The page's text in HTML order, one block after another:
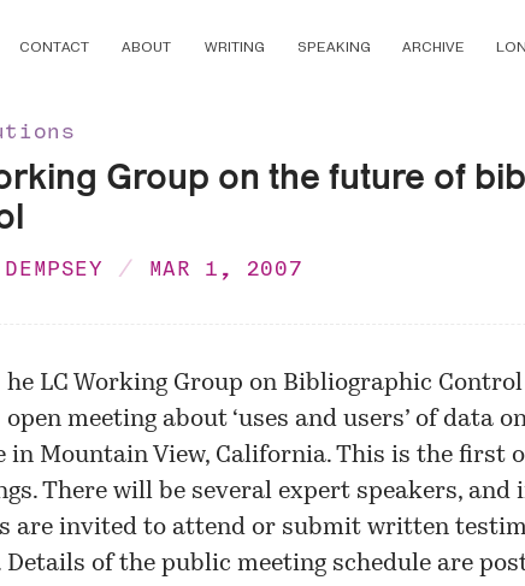
CONTACT ABOUT WRITING SPEAKING ARCHIVE
Group on the future of
MAR 1, 2007
he LC Working Group on Bibliographic
open meeting about ‘uses and users’ of data
in Mountain View, California. This is the first
There will be several expert speakers, and
are invited to attend or submit written
Details of the public meeting schedule are